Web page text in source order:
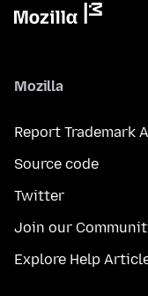
Mozilla
Report Trademark
Source code
Twitter
Join our
Explore Help